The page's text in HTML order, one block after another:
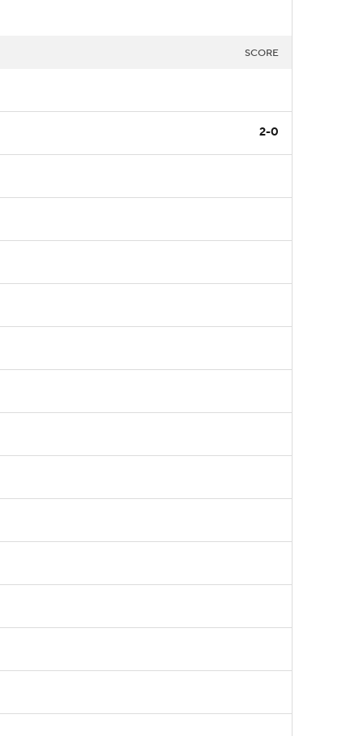
SCORE
2-0